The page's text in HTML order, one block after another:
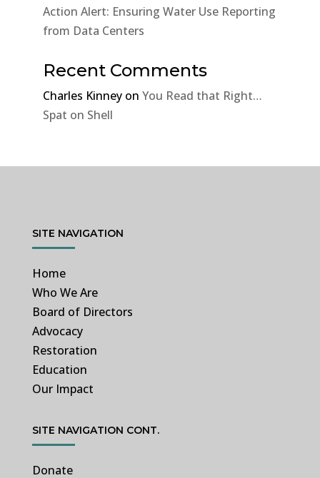
Action Alert: Ensuring Water Use Reporting
from Data Centers
Recent Comments
Charles Kinneyon You Read that Right…
Spat on Shell
SITE NAVIGATION
Home
Who We Are
Board of Directors
Advocacy
Restoration
Education
Our Impact
SITE NAVIGATION CONT.
Donate